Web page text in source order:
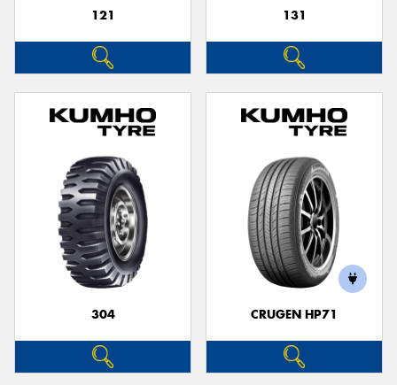
121 131
304 CRUGEN HP71